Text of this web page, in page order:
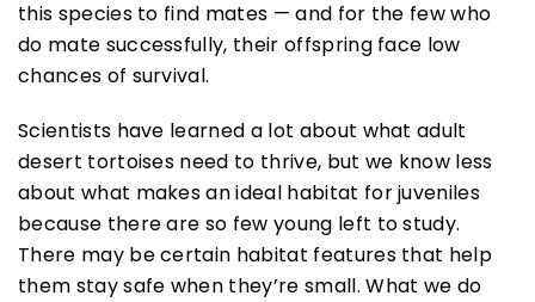
this species to find mates — and for the few who
do mate successfully, their offspring face low
chances of survival.
Scientists have learned a lot about what adult
desert tortoises need to thrive, but we know less
about what makes an ideal habitat for juveniles
because there are so few young left to study.
There may be certain habitat features that help
them stay safe when they’re small. What we do